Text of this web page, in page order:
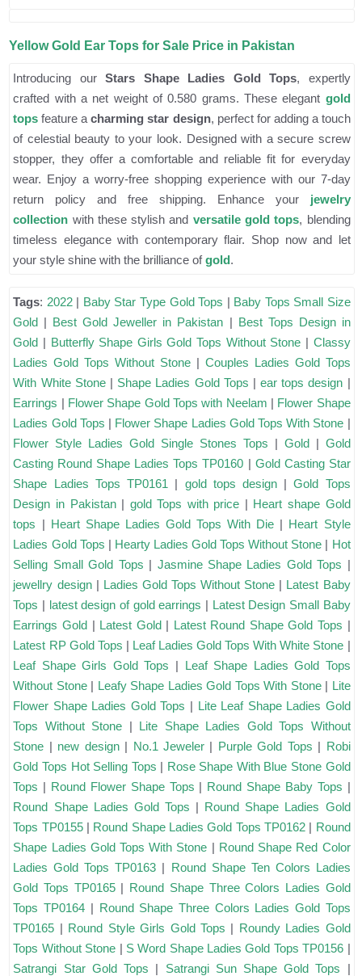
Yellow Gold Ear Tops for Sale Price in Pakistan
Introducing ourStars Shape Ladies Gold Tops, expertly
crafted with a net weight of 0.580 grams. These elegant gold
tops feature acharming star design, perfect for adding a touch
of celestial beauty to your look. Designed with a secure screw
stopper, they offer a comfortable and reliable fit for everyday
wear. Enjoy a worry-free shopping experience with our 7-day
return policy and free shipping. Enhance your jewelry
collection with these stylish and versatile gold tops, blending
timeless elegance with contemporary flair. Shop now and let
your style shine with the brilliance ofgold.
Tags: 2022| Baby Star Type Gold Tops | Baby Tops Small Size
Gold | Best Gold Jeweller in Pakistan | Best Tops Design in
Gold | Butterfly Shape Girls Gold Tops Without Stone | Classy
Ladies Gold Tops Without Stone | Couples Ladies Gold Tops
With White Stone| Shape Ladies Gold Tops |ear tops design |
Earrings | Flower Shape Gold Tops with Neelam | Flower Shape
Ladies Gold Tops | Flower Shape Ladies Gold Tops With Stone |
Flower Style Ladies Gold Single Stones Tops | Gold| Gold
Casting Round Shape Ladies Tops TP0160 | Gold Casting Star
Shape Ladies Tops TP0161 | gold tops design|Gold Tops
Design in Pakistan| gold Tops with price | Heart shape Gold
tops | Heart Shape Ladies Gold Tops With Die | Heart Style
Ladies Gold Tops | Hearty Ladies Gold Tops Without Stone | Hot
Selling Small Gold Tops | Jasmine Shape Ladies Gold Tops |
jewellry design| Ladies Gold Tops Without Stone | Latest Baby
Tops | latest design of gold earrings | Latest Design Small Baby
Earrings Gold | Latest Gold| Latest Round Shape Gold Tops |
Latest RP Gold Tops | Leaf Ladies Gold Tops With White Stone |
Leaf Shape Girls Gold Tops | Leaf Shape Ladies Gold Tops
Without Stone| Leafy Shape Ladies Gold Tops With Stone| Lite
Flower Shape Ladies Gold Tops | Lite Leaf Shape Ladies Gold
Tops Without Stone | Lite Shape Ladies Gold Tops Without
Stone | new design| No.1 Jeweler | Purple Gold Tops | Robi
Gold Tops Hot Selling Tops | Rose Shape With Blue Stone Gold
Tops | Round Flower Shape Tops | Round Shape Baby Tops |
Round Shape Ladies Gold Tops | Round Shape Ladies Gold
Tops TP0155| Round Shape Ladies Gold Tops TP0162| Round
Shape Ladies Gold Tops With Stone | Round Shape Red Color
Ladies Gold Tops TP0163 | Round Shape Ten Colors Ladies
Gold Tops TP0165| Round Shape Three Colors Ladies Gold
Tops TP0164 | Round Shape Three Colors Ladies Gold Tops
TP0165 | Round Style Girls Gold Tops | Roundy Ladies Gold
Tops Without Stone | S Word Shape Ladies Gold Tops TP0156 |
Satrangi Star Gold Tops | Satrangi Sun Shape Gold Tops |